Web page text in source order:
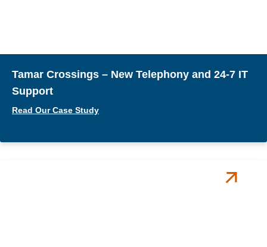
Tamar Crossings – New Telephony and 24-7 IT
Support
Read Our Case Study